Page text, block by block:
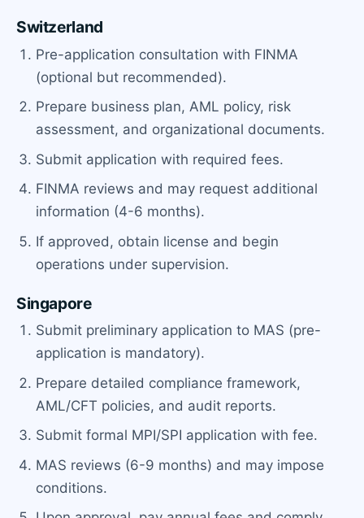
Switzerland
Pre-application consultation with FINMA
(optional but recommended).
Prepare business plan, AML policy, risk
assessment, and organizational documents.
Submit application with required fees.
FINMA reviews and may request additional
information (4-6 months).
If approved, obtain license and begin
operations under supervision.
Singapore
Submit preliminary application to MAS (pre-
application is mandatory).
Prepare detailed compliance framework,
AML/CFT policies, and audit reports.
Submit formal MPI/SPI application with fee.
MAS reviews (6-9 months) and may impose
conditions.